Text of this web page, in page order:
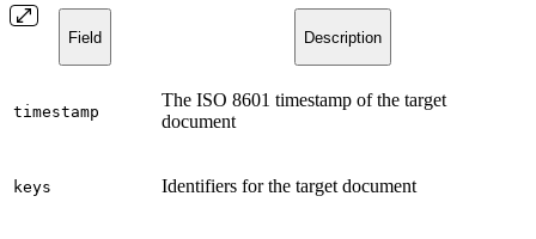
Field Description
timestamp
The ISO 8601 timestamp of the target
document
keys Identifiers for the target document